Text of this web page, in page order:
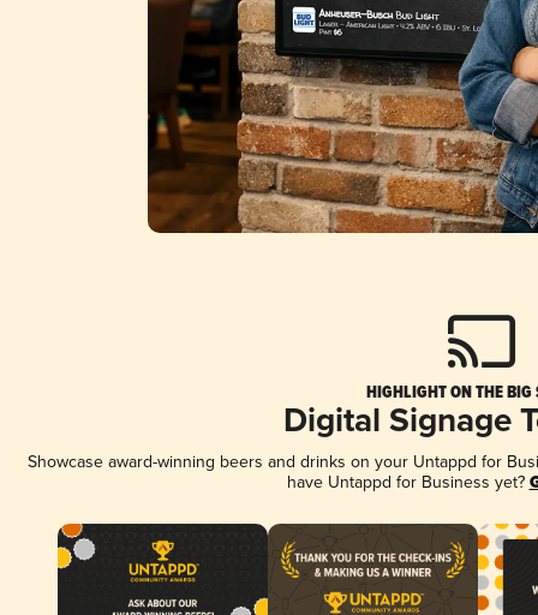
HIGHLIGHT ON THE BIG
Digital Signage
Showcase award-winning beers and drinks on your Untappd for
have Untappd for Business yet?